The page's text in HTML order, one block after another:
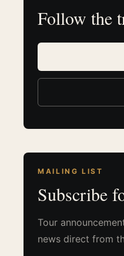
Follow the
MAILING LIST
Subscribe
Tour
news direct from